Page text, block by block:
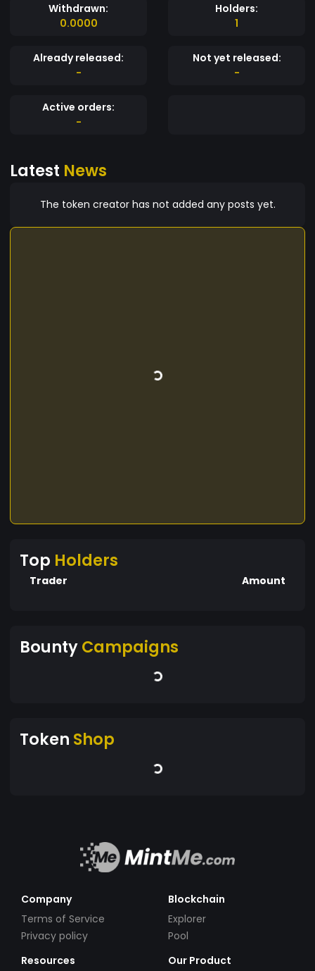
Withdrawn:
0.0000
Holders:
1
Already released:
-
Not yet released:
-
Active orders:
-
Latest News
The token creator has not added any posts yet.
Top Holders
Trader Amount
BountyCampaigns
Token Shop
Company
Terms of Service
Privacy policy
Blockchain
Explorer
Pool
Resources
Our Product